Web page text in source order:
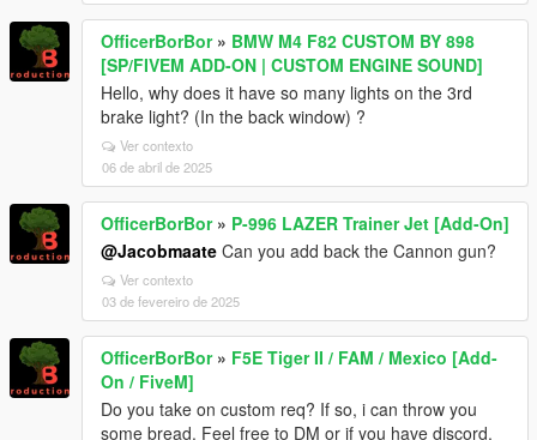
OfficerBorBor» BMW M4 F82 CUSTOM BY 898
[SP/FIVEM ADD-ON | CUSTOM ENGINE SOUND]
Hello, why does it have so many lights on the 3rd
brake light? (In the back window) ?
Ver contexto
06 de abril de 2025
OfficerBorBor» P-996 LAZER Trainer Jet [Add-On]
@Jacobmaate Can you add back the Cannon gun?
Ver contexto
03 de fevereiro de 2025
OfficerBorBor» F5E Tiger II / FAM / Mexico [Add-
On / FiveM]
Do you take on custom req? If so, i can throw you
some bread. Feel free to DM or if you have discord,